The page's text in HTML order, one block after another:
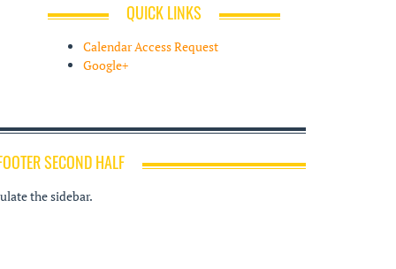
QUICK LINKS
Calendar Access Request
Google+
SECOND HALF
the sidebar.